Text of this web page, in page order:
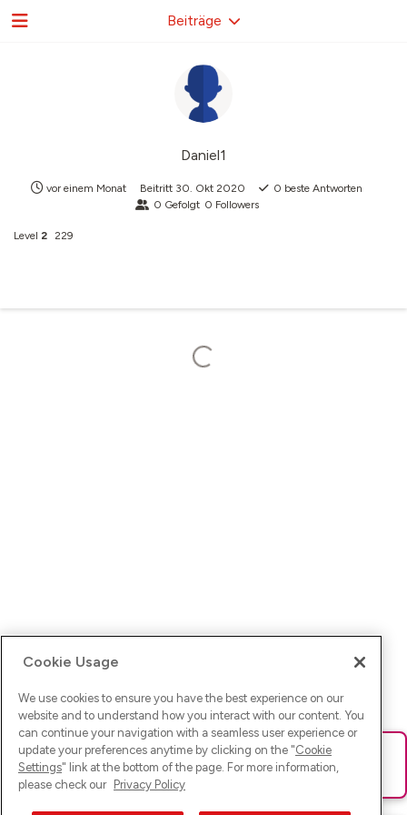
Daniel1
vor einem Monat Beitritt 30. Okt 2020 0 beste Antworten
0 Gefolgt 0 Followers
Level 2 229
Beiträge
Ups! Da ist was schief gelaufen. Bitte lade die Seite neu oder
versuche es erneut.
Cookie Usage
We use cookies to ensure you have the best experience on our
website and to understand how you interact with our content. You
can continue your navigation with a seamless user experience or
update your preferences anytime by clicking on the "Cookie
Settings" link at the bottom of the page. For more information,
please check our Privacy Policy